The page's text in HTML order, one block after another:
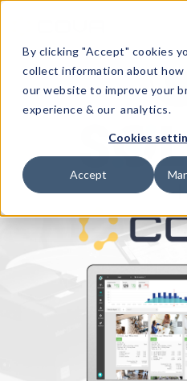
By clicking "Accept" cookies
collect information about
our website to improve your
experience & our analytics.
Cookies
Accept